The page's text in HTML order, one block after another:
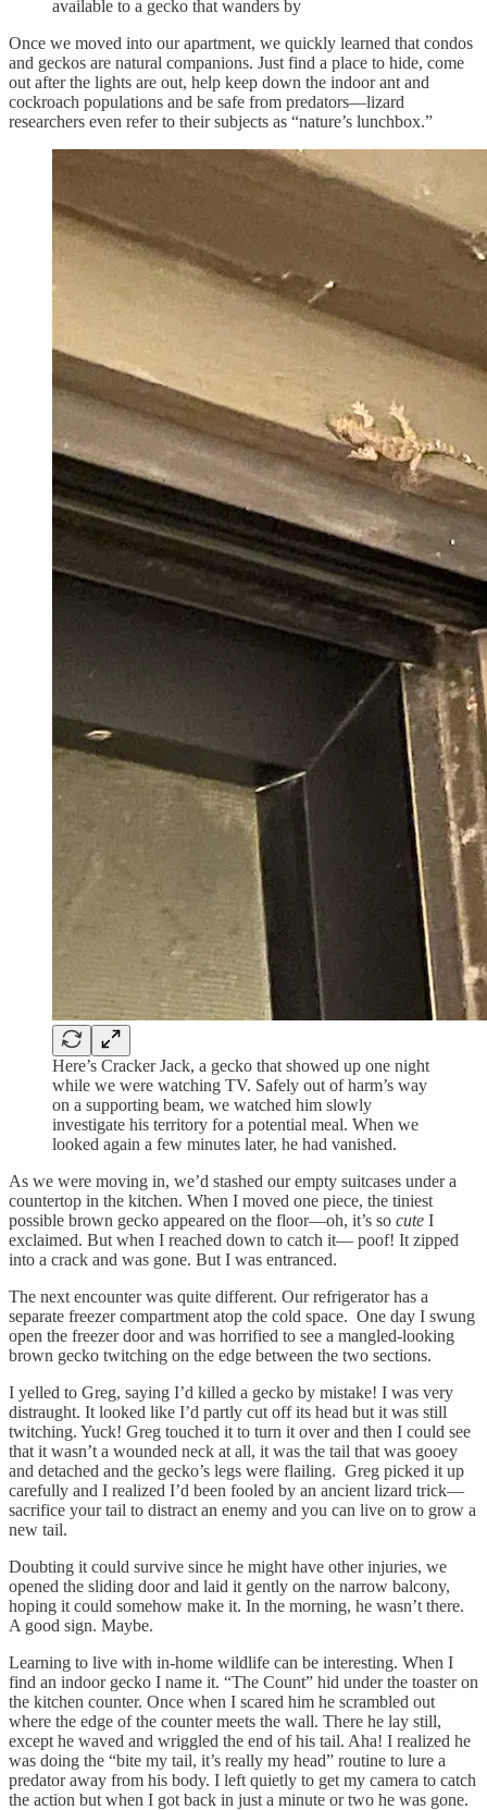
available to a gecko that wanders by
Once we moved into our apartment, we quickly learned that condos
and geckos are natural companions. Just find a place to hide, come
out after the lights are out, help keep down the indoor ant and
cockroach populations and be safe from predators—lizard
researchers even refer to their subjects as “nature’s lunchbox.”
Here’s Cracker Jack, a gecko that showed up one night
while we were watching TV. Safely out of harm’s way
on a supporting beam, we watched him slowly
investigate his territory for a potential meal. When we
looked again a few minutes later, he had vanished.
As we were moving in, we’d stashed our empty suitcases under a
countertop in the kitchen. When I moved one piece, the tiniest
possible brown gecko appeared on the floor—oh, it’s so cute I
exclaimed. But when I reached down to catch it— poof! It zipped
into a crack and was gone. But I was entranced.
The next encounter was quite different. Our refrigerator has a
separate freezer compartment atop the cold space. One day I swung
open the freezer door and was horrified to see a mangled-looking
brown gecko twitching on the edge between the two sections.
I yelled to Greg, saying I’d killed a gecko by mistake! I was very
distraught. It looked like I’d partly cut off its head but it was still
twitching. Yuck! Greg touched it to turn it over and then I could see
that it wasn’t a wounded neck at all, it was the tail that was gooey
and detached and the gecko’s legs were flailing. Greg picked it up
carefully and I realized I’d been fooled by an ancient lizard trick—
sacrifice your tail to distract an enemy and you can live on to grow a
new tail.
Doubting it could survive since he might have other injuries, we
opened the sliding door and laid it gently on the narrow balcony,
hoping it could somehow make it. In the morning, he wasn’t there.
A good sign. Maybe.
Learning to live with in-home wildlife can be interesting. When I
find an indoor gecko I name it. “The Count” hid under the toaster on
the kitchen counter. Once when I scared him he scrambled out
where the edge of the counter meets the wall. There he lay still,
except he waved and wriggled the end of his tail. Aha! I realized he
was doing the “bite my tail, it’s really my head” routine to lure a
predator away from his body. I left quietly to get my camera to catch
the action but when I got back in just a minute or two he was gone.